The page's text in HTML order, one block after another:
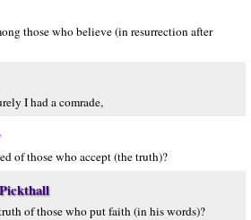
those who believe (in resurrection after
I had a comrade,
of those who accept (the truth)?
of those who put faith (in his words)?